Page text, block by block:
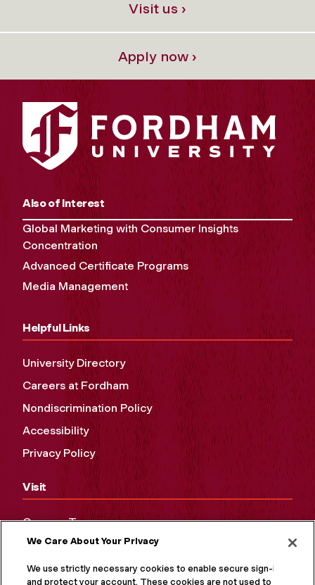
Visit us ›
Apply now ›
Also of Interest
Global Marketing with Consumer Insights
Concentration
Advanced Certificate Programs
Media Management
Helpful Links
University Directory
Careers at Fordham
Nondiscrimination Policy
Accessibility
Privacy Policy
Visit
Campus Tours
Maps and Directions
Virtual Tour
We Care About Your Privacy
We use strictly necessary cookies to enable secure sign-in
and protect your account. These cookies are not used to